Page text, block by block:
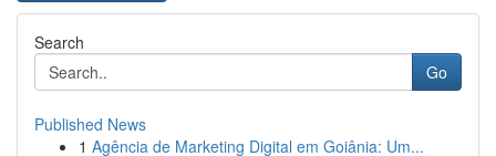
Search
Go
Published News
1 Agência de Marketing Digital em Goiânia: Um...